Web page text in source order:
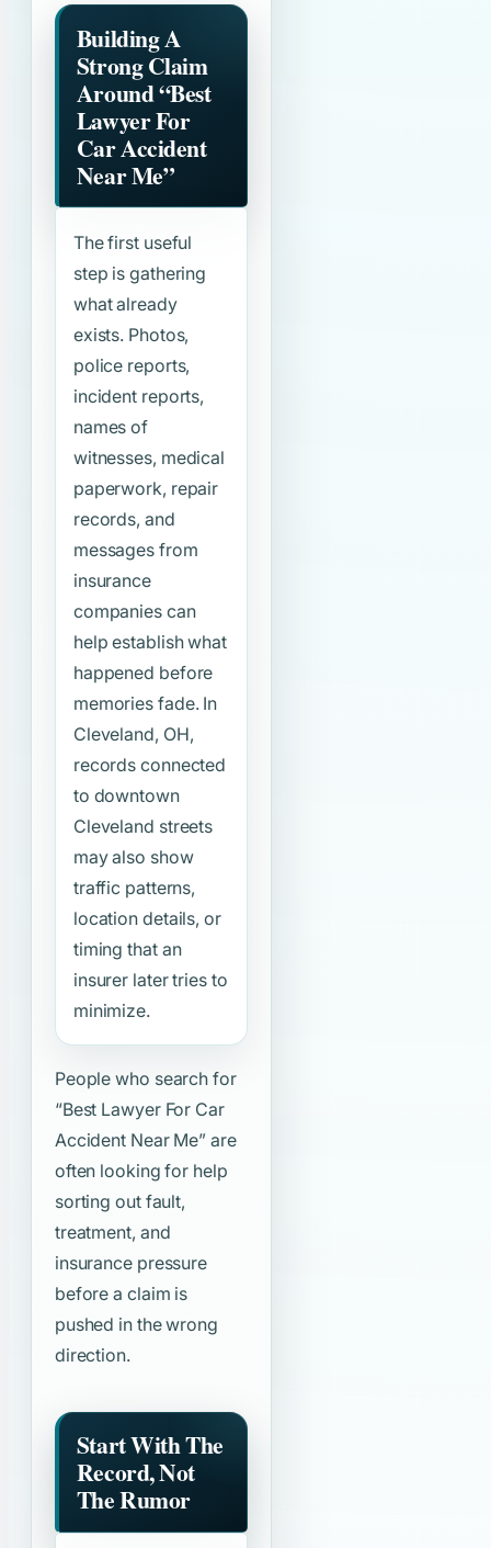
Building A
Strong Claim
Around“Best
Lawyer For
Car Accident
Near Me”
The first useful
step is gathering
what already
exists. Photos,
police reports,
incident reports,
names of
witnesses, medical
paperwork, repair
records, and
messages from
insurance
companies can
help establish what
happened before
memories fade. In
Cleveland, OH,
records connected
to downtown
Cleveland streets
may also show
traffic patterns,
location details, or
timing that an
insurer later tries to
minimize.
People who search for
“Best Lawyer For Car
Accident Near Me” are
often looking for help
sorting out fault,
treatment, and
insurance pressure
before a claim is
pushed in the wrong
direction.
Start With The
Record, Not
The Rumor